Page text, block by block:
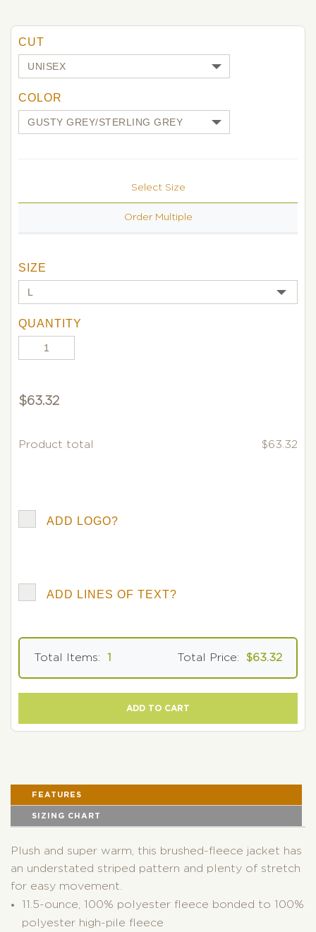
CUT
COLOR
Select Size
Order Multiple
SIZE
QUANTITY
$63.32
Product total $63.32
ADD LOGO?
ADD LINES OF TEXT?
Total Items: 1 Total Price: $63.32
ADD TO CART
FEATURES
SIZING CHART
Plush and super warm, this brushed-fleece jacket has
an understated striped pattern and plenty of stretch
for easy movement.
11.5-ounce, 100% polyester fleece bonded to 100%
polyester high-pile fleece